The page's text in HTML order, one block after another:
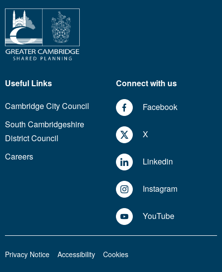
Useful Links
Cambridge City Council
South Cambridgeshire
District Council
Careers
Connect with us
Facebook
X
Linkedin
Instagram
YouTube
Privacy Notice Accessibility Cookies